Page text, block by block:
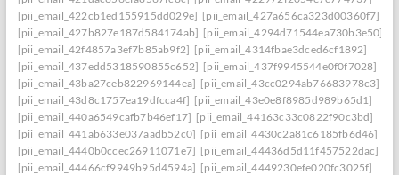
[pii_email_422cb1ed155915dd029e] [pii_email_427a656ca323d00360f7]
[pii_email_427b827e187d584174ab] [pii_email_4294d71544ea730b3e50]
[pii_email_42f4857a3ef7b85ab9f2] [pii_email_4314fbae3dced6cf1892]
[pii_email_437edd5318590855c652] [pii_email_437f9945544e0f0f7028]
[pii_email_43ba27ceb822969144ea] [pii_email_43cc0294ab76683978c3]
[pii_email_43d8c1757ea19dfcca4f] [pii_email_43e0e8f8985d989b65d1]
[pii_email_440a6549cafb7b46ef17] [pii_email_44163c33c0822f90c3bd]
[pii_email_441ab633e037aadb52c0] [pii_email_4430c2a81c6185fb6d46]
[pii_email_4440b0ccec26911071e7] [pii_email_44436d5d11f457522dac]
[pii_email_44466cf9949b95d4594a] [pii_email_4449230efe020fc3025f]